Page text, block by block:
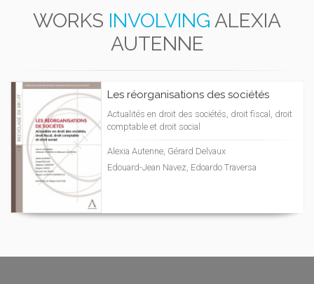
WORKS INVOLVING ALEXIA
AUTENNE
Les réorganisations des sociétés
Actualités en droit des sociétés, droit fiscal, droit
comptable et droit social
Alexia Autenne, Gérard Delvaux
Edouard-Jean Navez, Edoardo Traversa